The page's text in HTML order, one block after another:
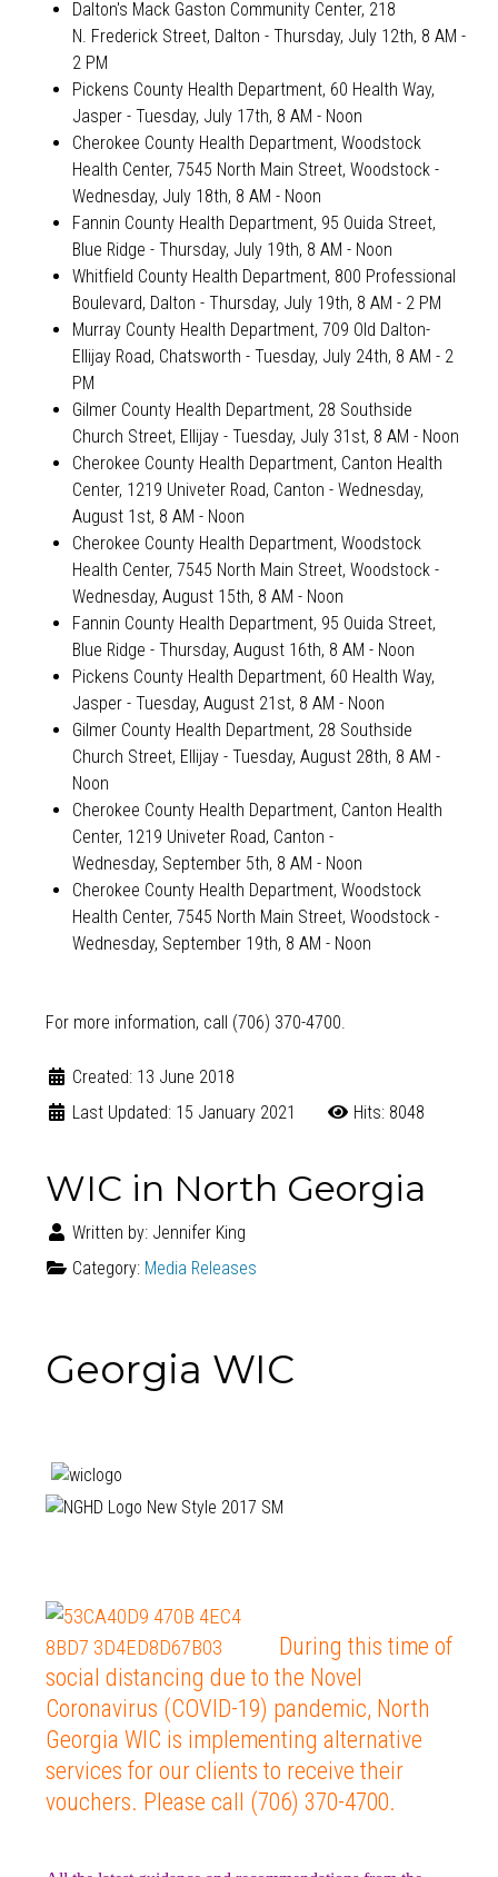
Dalton's Mack Gaston Community Center, 218
N. Frederick Street, Dalton - Thursday, July 12th, 8 AM -
2 PM
Pickens County Health Department, 60 Health Way,
Jasper - Tuesday, July 17th, 8 AM - Noon
Cherokee County Health Department, Woodstock
Health Center, 7545 North Main Street, Woodstock -
Wednesday, July 18th, 8 AM - Noon
Fannin County Health Department, 95 Ouida Street,
Blue Ridge - Thursday, July 19th, 8 AM - Noon
Whitfield County Health Department, 800 Professional
Boulevard, Dalton - Thursday, July 19th, 8 AM - 2 PM
Murray County Health Department, 709 Old Dalton-
Ellijay Road, Chatsworth - Tuesday, July 24th, 8 AM - 2
PM
Gilmer County Health Department, 28 Southside
Church Street, Ellijay- Tuesday, July 31st, 8 AM - Noon
Cherokee County Health Department, Canton Health
Center, 1219 Univeter Road, Canton - Wednesday,
August 1st, 8 AM - Noon
Cherokee County Health Department, Woodstock
Health Center, 7545 North Main Street, Woodstock-
Wednesday, August 15th, 8 AM - Noon
Fannin County Health Department, 95 Ouida Street,
Blue Ridge - Thursday, August 16th, 8 AM - Noon
Pickens County Health Department, 60 Health Way,
Jasper - Tuesday, August 21st, 8 AM - Noon
Gilmer County Health Department, 28 Southside
Church Street, Ellijay- Tuesday, August 28th, 8 AM -
Noon
Cherokee County Health Department, Canton Health
Center, 1219 Univeter Road, Canton -
Wednesday, September 5th, 8 AM - Noon
Cherokee County Health Department, Woodstock
Health Center, 7545 North Main Street, Woodstock-
Wednesday, September 19th, 8 AM - Noon
For more information, call (706) 370-4700.
Created: 13 June 2018
Last Updated: 15 January 2021
Hits: 8048
WIC in North Georgia
Written by: Jennifer King
Category: Media Releases
Georgia WIC
During this time of
social distancing due to the Novel
Coronavirus (COVID-19) pandemic, North
Georgia WIC is implementing alternative
services for our clients to receive their
vouchers. Please call (706) 370-4700.